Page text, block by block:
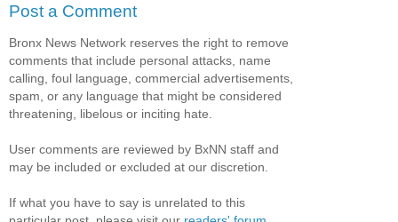
Post a Comment
Bronx News Network reserves the right to remove
comments that include personal attacks, name
calling, foul language, commercial advertisements,
spam, or any language that might be considered
threatening, libelous or inciting hate.
User comments are reviewed by BxNN staff and
may be included or excluded at our discretion.
If what you have to say is unrelated to this